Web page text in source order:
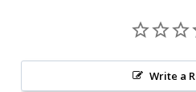
Write a